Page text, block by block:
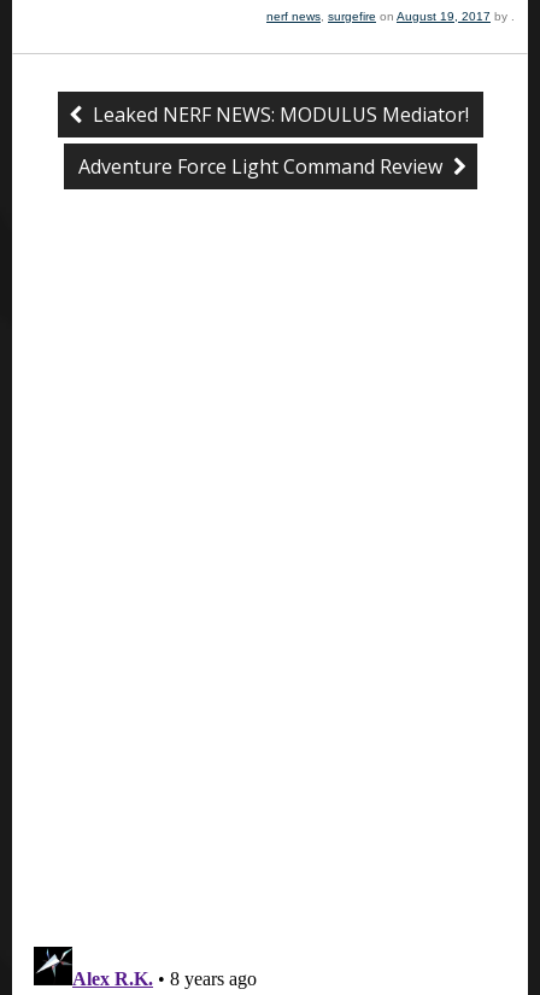
nerf news, surgefire on August 19, 2017 by .
Leaked NERF NEWS: MODULUS Mediator!
Adventure Force Light Command Review